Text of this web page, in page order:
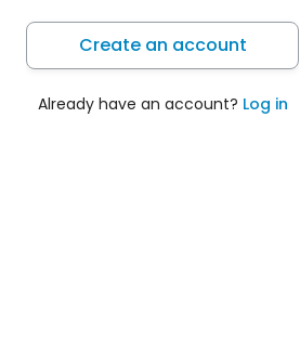
Create an account
Already have an account? Log in